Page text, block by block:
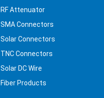
RF Attenuator
SMA Connectors
Solar Connectors
TNC Connectors
Solar DC Wire
Fiber Products